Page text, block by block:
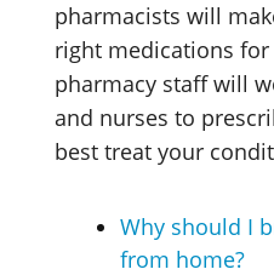
pharmacists will
right medications
pharmacy staff will
and nurses to
best treat your
Why should I
from home?